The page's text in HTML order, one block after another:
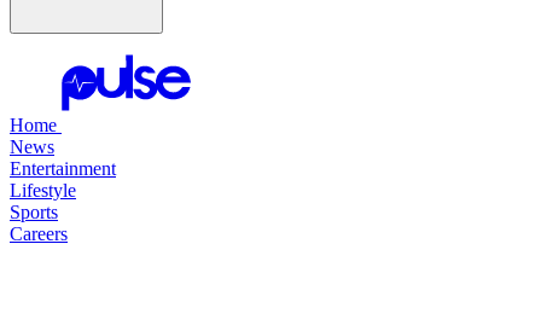
Home
News
Entertainment
Lifestyle
Sports
Careers